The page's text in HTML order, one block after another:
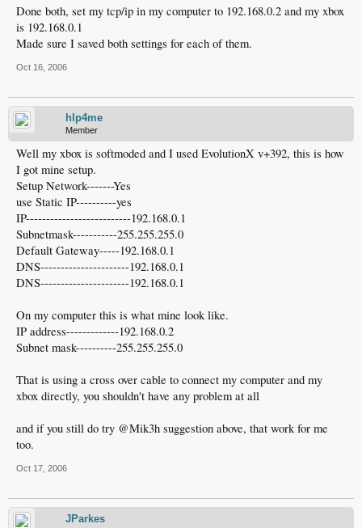
Done both, set my tcp/ip in my computer to 192.168.0.2 and my xbox
is 192.168.0.1
Made sure I saved both settings for each of them.
Oct 16, 2006
hlp4me
Member
Well my xbox is softmoded and I used EvolutionX v+392, this is how
I got mine setup.
Setup Network-------Yes
use Static IP----------yes
IP--------------------------192.168.0.1
Subnetmask-----------255.255.255.0
Default Gateway-----192.168.0.1
DNS----------------------192.168.0.1
DNS----------------------192.168.0.1
On my computer this is what mine look like.
IP address-------------192.168.0.2
Subnet mask----------255.255.255.0
That is using a cross over cable to connect my computer and my
xbox directly, you shouldn't have any problem at all
and if you still do try @Mik3h suggestion above, that work for me
too.
Oct 17, 2006
JParkes